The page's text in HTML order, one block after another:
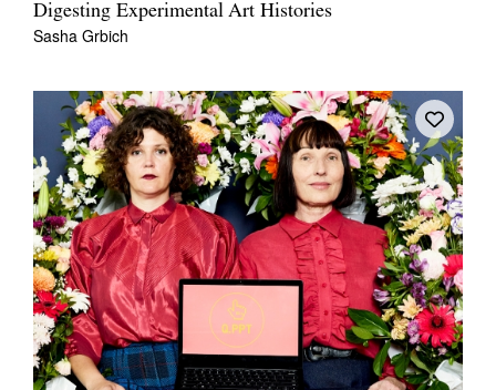
Digesting Experimental Art Histories
Sasha Grbich